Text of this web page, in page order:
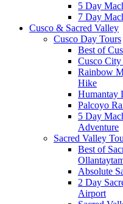
5 Day
7 Day
Cusco & Sacred Valley
Cusco Day Tours
Best of
Cusco
Rainbow
Hike
Humantay
Palcoyo
5 Day
Adventure
Sacred Valley
Best of
Absolute
2 Day
Airport